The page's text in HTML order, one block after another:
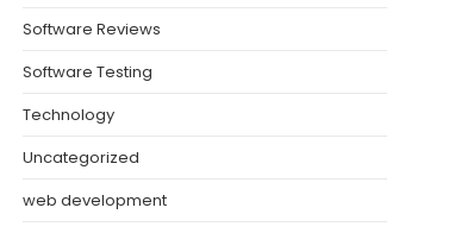
Software Reviews
Software Testing
Technology
Uncategorized
web development